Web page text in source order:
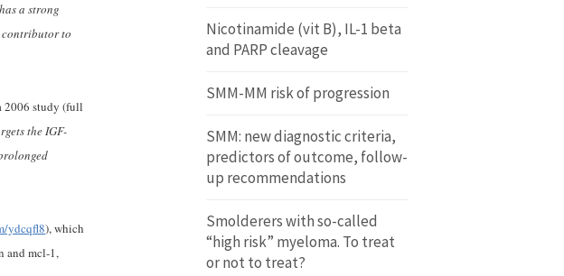
a strong
contributor to
2006 study (full
the IGF-
ydcqfl8), which
and mcl-1,
Nicotinamide (vit B), IL-1 beta
and PARP cleavage
SMM-MM risk of progression
SMM: new diagnostic criteria,
predictors of outcome, follow-
up recommendations
Smolderers with so-called
“high risk” myeloma. To treat
or not to treat?